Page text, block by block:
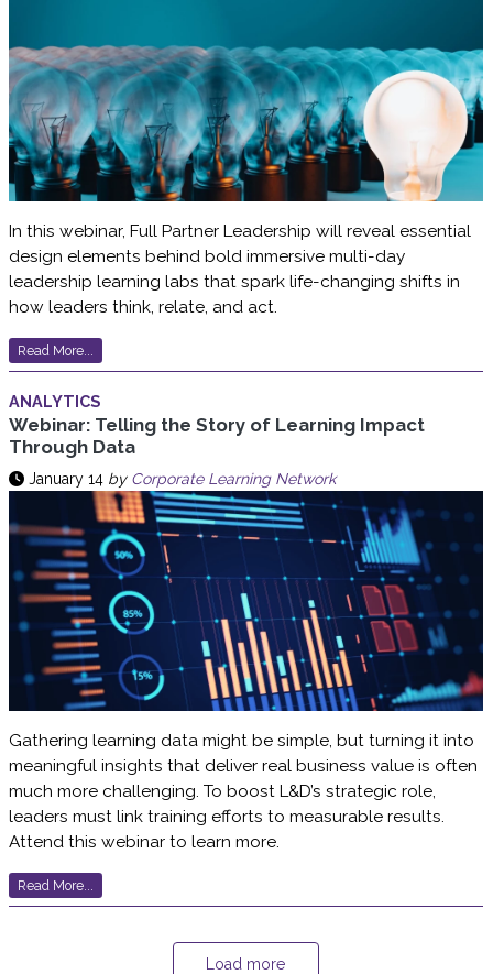
In this webinar, Full Partner Leadership will reveal essential
design elements behind bold immersive multi-day
leadership learning labs that spark life-changing shifts in
how leaders think, relate, and act.
Read More...
ANALYTICS
Webinar: Telling the Story of Learning Impact
Through Data
January 14 by Corporate Learning Network
Gathering learning data might be simple, but turning it into
meaningful insights that deliver real business value is often
much more challenging. To boost L&D’s strategic role,
leaders must link training efforts to measurable results.
Attend this webinar to learn more.
Read More...
Load more